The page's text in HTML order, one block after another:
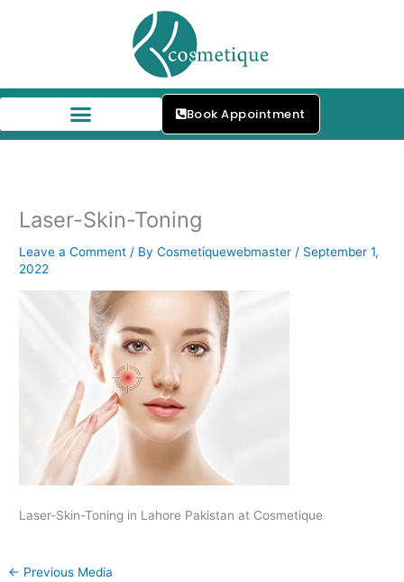
Book Appointment
Laser-Skin-Toning
Leave a Comment / ByCosmetiquewebmaster / September 1,
2022
Laser-Skin-Toning in Lahore Pakistan at Cosmetique
← Previous Media